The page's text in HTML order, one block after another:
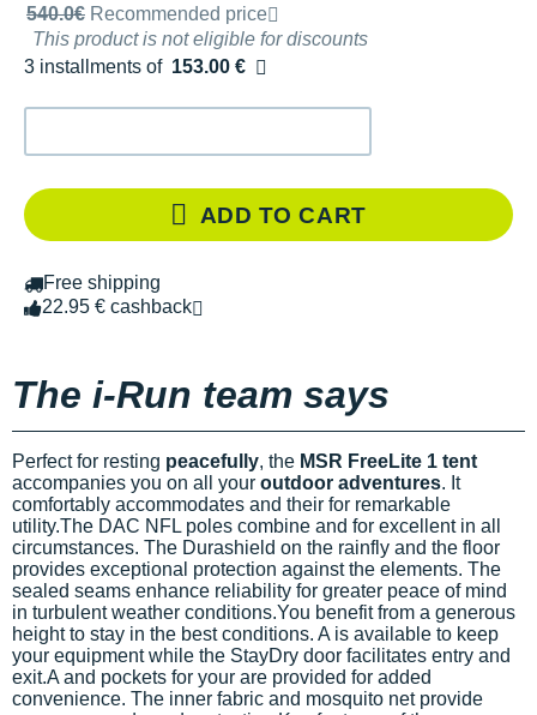
Recommended retail price by the brand
540.0€ Recommended price
This product is not eligible for discounts
3 installments of 153.00 €
Free of charge
ADD TO CART
Free shipping
22.95 € cashback
The i-Run team says
Perfect for resting peacefully, the MSR FreeLite 1 tent
accompanies you on all your outdoor adventures. It
comfortably accommodates and their for remarkable
utility.The DAC NFL poles combine and for excellent in all
circumstances. The Durashield on the rainfly and the floor
provides exceptional protection against the elements. The
sealed seams enhance reliability for greater peace of mind
in turbulent weather conditions.You benefit from a generous
height to stay in the best conditions. A is available to keep
your equipmentwhile the StayDry door facilitates entry and
exit.A and pockets for your are provided for added
convenience. The inner fabric and mosquito net provide